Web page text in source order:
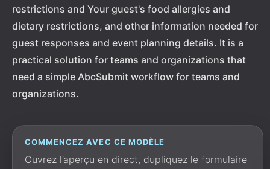
restrictions and Your guest's food allergies and
dietary restrictions, and other information needed for
guest responses and event planning details. It is a
practical solution for teams and organizations that
need a simple AbcSubmit workflow for teams and
organizations.
COMMENCEZ AVEC CE MODÈLE
Ouvrez l’aperçu en direct, dupliquez le formulaire